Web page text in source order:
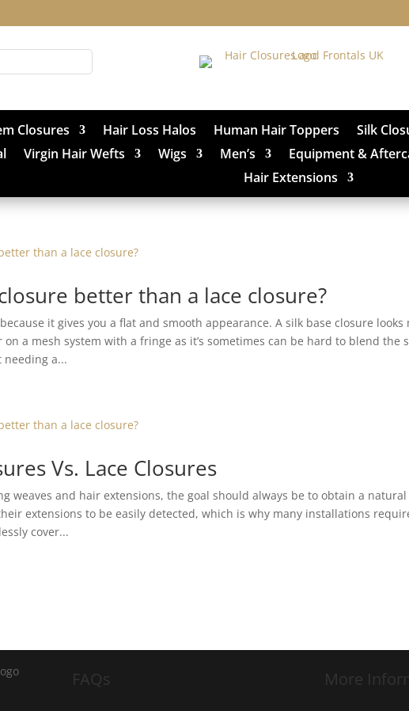
Closures Hair Loss Halos Human Hair Toppers Silk
Virgin Hair Wefts Wigs Men’s Equipment &
Hair Extensions
better than a lace closure?
it gives you a flat and smooth appearance. A silk base closure looks
a mesh system with a fringe as it’s sometimes can be hard to blend the
a...
Vs. Lace Closures
weaves and hair extensions, the goal should always be to obtain a
extensions to be easily detected, which is why many installations
cover...
FAQs More